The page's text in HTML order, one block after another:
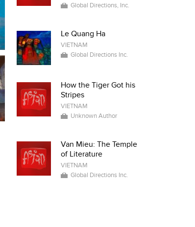
Global Directions, Inc.
Le Quang Ha
VIETNAM
Global Directions Inc.
How the Tiger Got his
Stripes
VIETNAM
Unknown Author
Van Mieu: The Temple
of Literature
VIETNAM
Global Directions Inc.